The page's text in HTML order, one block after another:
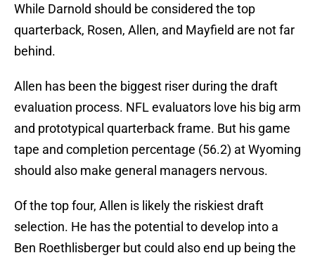
While Darnold should be considered the top
quarterback, Rosen, Allen, and Mayfield are not far
behind.
Allen has been the biggest riser during the draft
evaluation process. NFL evaluators love his big arm
and prototypical quarterback frame. But his game
tape and completion percentage (56.2) at Wyoming
should also make general managers nervous.
Of the top four, Allen is likely the riskiest draft
selection. He has the potential to develop into a
Ben Roethlisberger but could also end up being the